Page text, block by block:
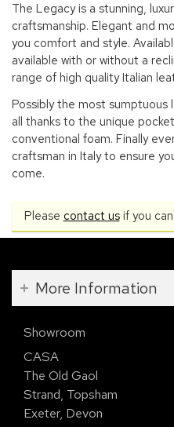
The Legacy is a stunning,
craftsmanship. Elegant and
you comfort and style.
available with or without a
range of high quality Italian
Possibly the most sumptuous
all thanks to the unique
conventional foam. Finally
craftsman in Italy to ensure
come.
Please contact usif you
More Information
Showroom
CASA
The Old Gaol
Strand, Topsham
Exeter, Devon